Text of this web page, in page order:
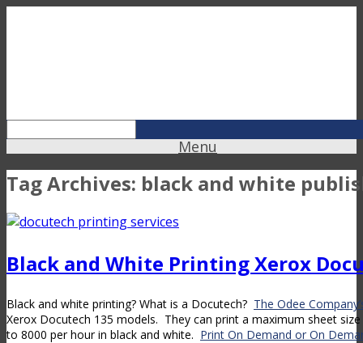
Menu
Tag Archives: black and white
Black and White Printing Xerox
Black and white printing? What is a Docutech? The Odee
Xerox Docutech 135 models. They can print a maximum sheet
to 8000 per hour in black and white. Print On Demand or On